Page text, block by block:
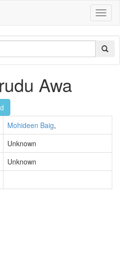
Toggle
Awa
Mohideen Baig,
Unknown
Unknown